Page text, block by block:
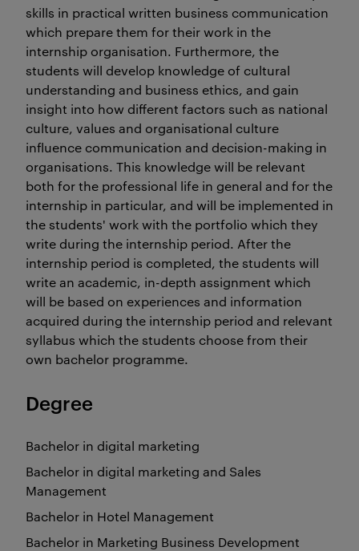
skills in practical written business communication
which prepare them for their work in the
internship organisation. Furthermore, the
students will develop knowledge of cultural
understanding and business ethics, and gain
insight into how different factors such as national
culture, values and organisational culture
influence communication and decision-making in
organisations. This knowledge will be relevant
both for the professional life in general and for the
internship in particular, and will be implemented in
the students' work with the portfolio which they
write during the internship period. After the
internship period is completed, the students will
write an academic, in-depth assignment which
will be based on experiences and information
acquired during the internship period and relevant
syllabus which the students choose from their
own bachelor programme.
Degree
Bachelor in digital marketing
Bachelor in digital marketing and Sales
Management
Bachelor in Hotel Management
Bachelor in Marketing Business Development